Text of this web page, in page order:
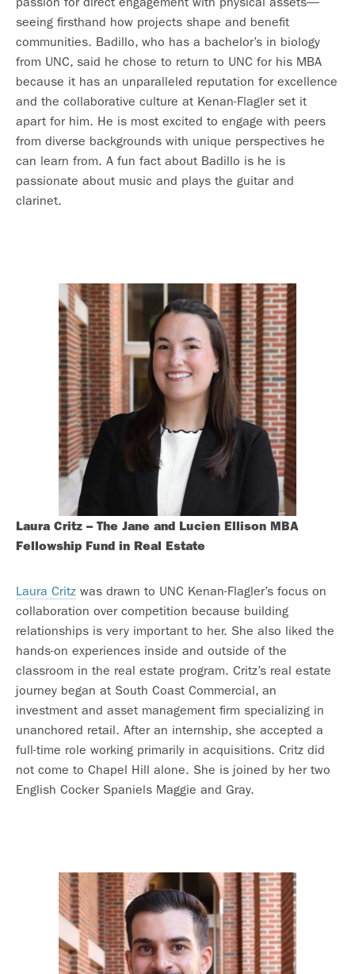
seeing firsthand how projects shape and benefit
communities. Badillo, who has a bachelor’s in biology
from UNC, said he chose to return to UNC for his MBA
because it has an unparalleled reputation for excellence
and the collaborative culture at Kenan-Flagler set it
apart for him. He is most excited to engage with peers
from diverse backgrounds with unique perspectives he
can learn from. A fun fact about Badillo is he is
passionate about music and plays the guitar and
clarinet.
Laura Critz – The Jane and Lucien Ellison MBA
Fellowship Fund in Real Estate
Laura Critz was drawn to UNC Kenan-Flagler’s focus on
collaboration over competition because building
relationships is very important to her. She also liked the
hands-on experiences inside and outside of the
classroom in the real estate program. Critz’s real estate
journey began at South Coast Commercial, an
investment and asset management firm specializing in
unanchored retail. After an internship, she accepted a
full-time role working primarily in acquisitions. Critz did
not come to Chapel Hill alone. She is joined by her two
English Cocker Spaniels Maggie and Gray.